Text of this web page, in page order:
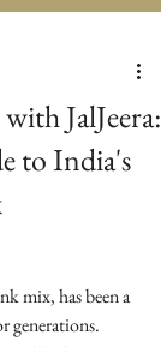
JalJeera:
to India's
mix, has been a
generations.